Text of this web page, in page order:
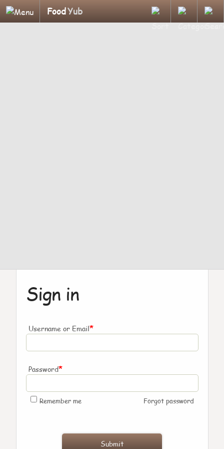
FoodYub
Sign in
Username or Email*
Password*
Remember me Forgot password